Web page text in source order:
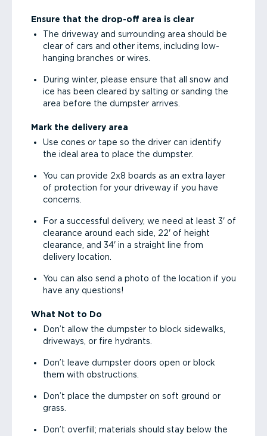
Ensure that the drop-off area is clear
The driveway and surrounding area should be
clear of cars and other items, including low-
hanging branches or wires.
During winter, please ensure that all snow and
ice has been cleared by salting or sanding the
area before the dumpster arrives.
Mark the delivery area
Use cones or tape so the driver can identify
the ideal area to place the dumpster.
You can provide 2x8 boards as an extra layer
of protection for your driveway if you have
concerns.
For a successful delivery, we need at least 3' of
clearance around each side, 22' of height
clearance, and 34' in a straight line from
delivery location.
You can also send a photo of the location if you
have any questions!
What Not to Do
Don’t allow the dumpster to block sidewalks,
driveways, or fire hydrants.
Don’t leave dumpster doors open or block
them with obstructions.
Don’t place the dumpster on soft ground or
grass.
Don’t overfill; materials should stay below the